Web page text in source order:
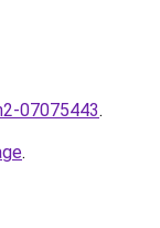
07075443.
.